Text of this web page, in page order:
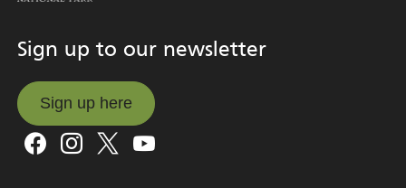
Sign up to our newsletter
Sign up here
Sign up here